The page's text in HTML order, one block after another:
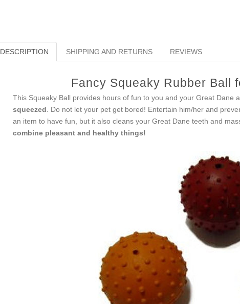
DESCRIPTION SHIPPING AND RETURNS REVIEWS
Fancy Squeaky Rubber Ball
This Squeaky Ball provides hours of fun to you and your Great Dane
squeezed . Do not let your pet get bored! Entertain him/her and
an item to have fun, but it also сleans your Great Dane teeth and
combine pleasant and healthy things!